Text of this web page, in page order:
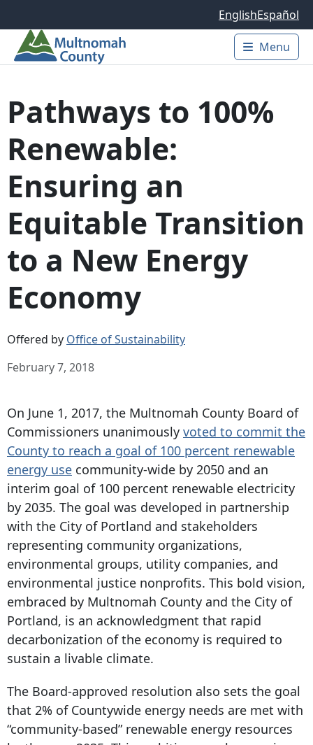
EnglishEspañol
Main
Menu
Pathways to 100%
Renewable:
Ensuring an
Equitable Transition
to a New Energy
Economy
Offered by Office of Sustainability
February 7, 2018
On June 1, 2017, the Multnomah County Board of
Commissioners unanimously voted to commit the
County to reach a goal of 100 percent renewable
energy use community-wide by 2050 and an
interim goal of 100 percent renewable electricity
by 2035. The goal was developed in partnership
with the City of Portland and stakeholders
representing community organizations,
environmental groups, utility companies, and
environmental justice nonprofits. This bold vision,
embraced by Multnomah County and the City of
Portland, is an acknowledgment that rapid
decarbonization of the economy is required to
sustain a livable climate.
The Board-approved resolution also sets the goal
that 2% of Countywide energy needs are met with
“community-based” renewable energy resources